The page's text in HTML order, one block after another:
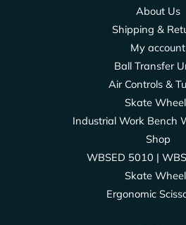
About Us
Shipping &
My account
Ball Transfer
Air Controls &
Skate
Industrial Work Bench
Shop
WBSED 5010 |
Skate
Ergonomic